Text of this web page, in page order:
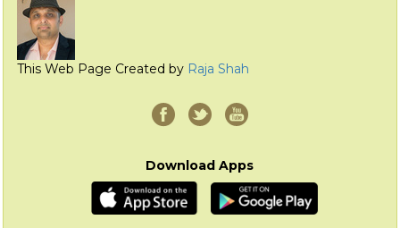
This Web Page Created by Raja Shah
Download Apps